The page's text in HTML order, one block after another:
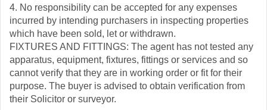
4. No responsibility can be accepted for any expenses
incurred by intending purchasers in inspecting properties
which have been sold, let or withdrawn.
FIXTURES AND FITTINGS: The agent has not tested any
apparatus, equipment, fixtures, fittings or services and so
cannot verify that they are in working order or fit for their
purpose. The buyer is advised to obtain verification from
their Solicitor or surveyor.